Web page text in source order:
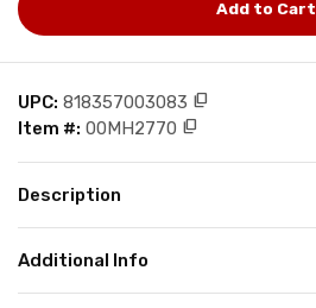
Add to Cart
UPC: 818357003083 content_copy
Item #: 00MH2770 content_copy
Description
Additional Info